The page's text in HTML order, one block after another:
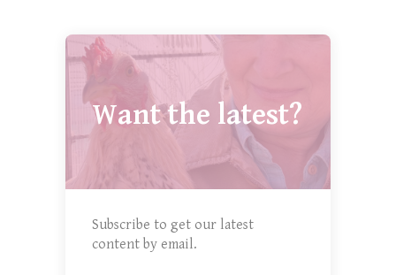
Want the latest?
Subscribe to get our latest
content by email.